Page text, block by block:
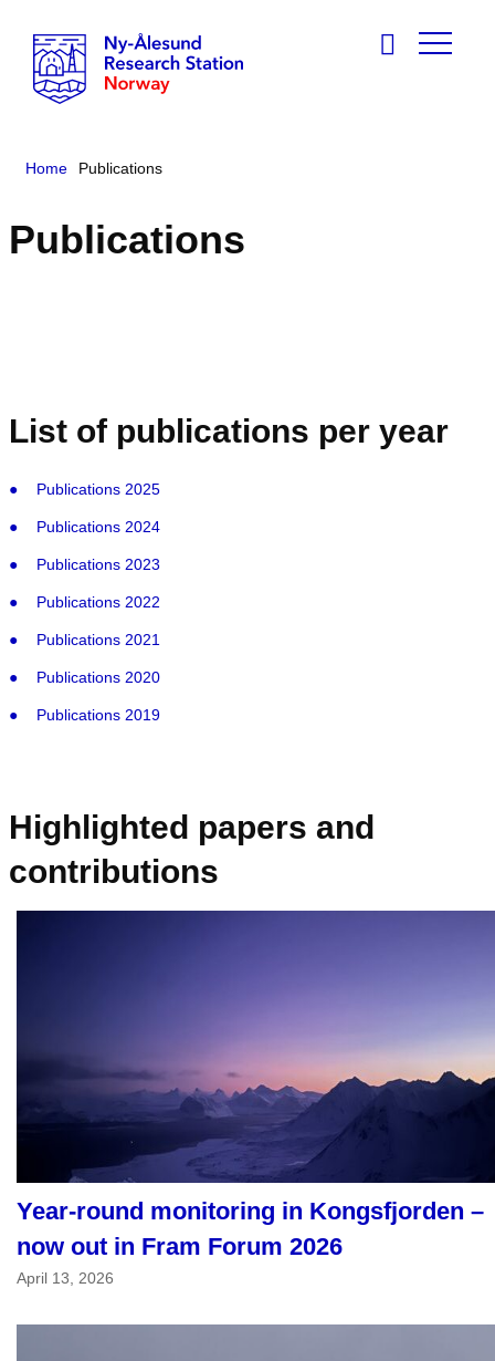
Home Publications
Publications
List of publications per year
Publications 2025
Publications 2024
Publications 2023
Publications 2022
Publications 2021
Publications 2020
Publications 2019
Highlighted papers and
contributions
Year-round monitoring in Kongsfjorden –
now out in Fram Forum 2026
April 13, 2026